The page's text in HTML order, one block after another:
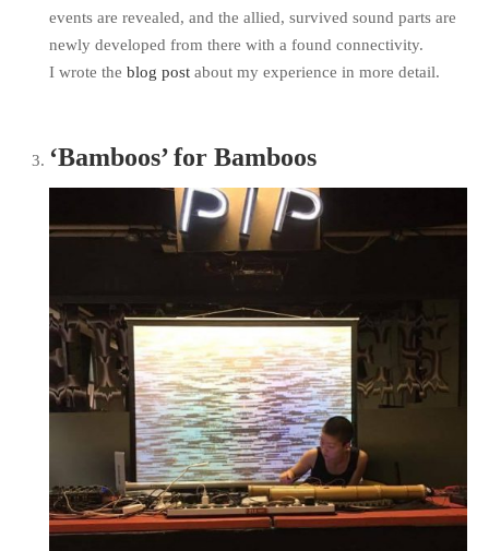
events are revealed, and the allied, survived sound parts are
newly developed from there with a found connectivity.
I wrote the blog post about my experience in more detail.
‘Bamboos’ for Bamboos